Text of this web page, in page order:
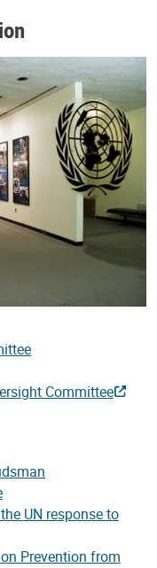
Committee
UN response to
Prevention from